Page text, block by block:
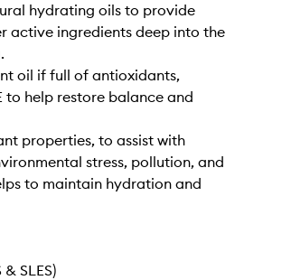
hydrating oils to provide
active ingredients deep into the
oil if full of antioxidants,
to help restore balance and
properties, to assist with
stress, pollution, and
to maintain hydration and
SLES)